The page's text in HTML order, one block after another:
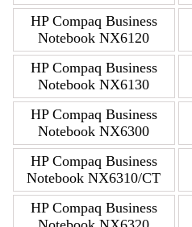
HP Compaq Business
Notebook NX6120
HP Compaq Business
Notebook NX6130
HP Compaq Business
Notebook NX6300
HP Compaq Business
Notebook NX6310/CT
HP Compaq Business